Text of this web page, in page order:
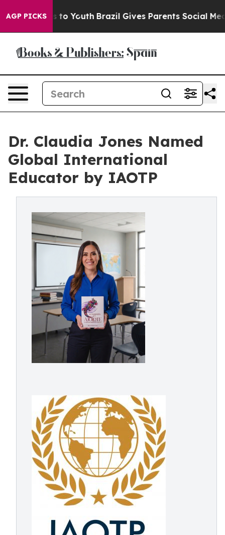
AGP PICKSto Youth Brazil Gives Parents Social Media
Dr. Claudia Jones Named
Global International
Educator by IAOTP